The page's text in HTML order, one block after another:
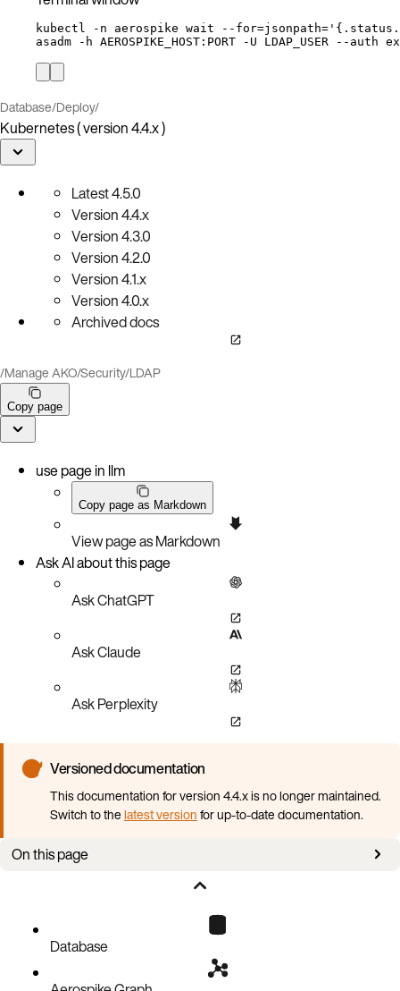
kubectl -n aerospike wait --for=jsonpath= '
asadm
-h AEROSPIKE_HOST:PORT -U LDAP_USER --auth
Database/Deploy/
Kubernetes ( version 4.4.x )
Latest4.5.0
Version4.4.x
Version4.3.0
Version4.2.0
Version4.1.x
Version4.0.x
Archived docs
/Manage AKO/Security/LDAP
Copy page
use page in llm
Copy page as Markdown
View page as Markdown
Ask AI about this page
Ask ChatGPT
Ask Claude
Ask Perplexity
Versioned documentation
This documentation for version 4.4.x is no longer maintained.
Switch to thelatest versionfor up-to-date documentation.
On this page
Database